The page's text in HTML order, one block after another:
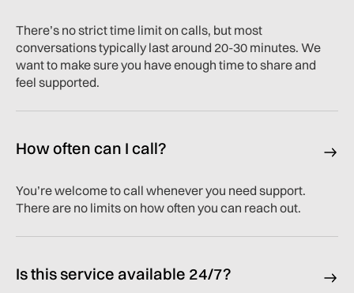
There’s no strict time limit on calls, but most
conversations typically last around 20-30 minutes. We
want to make sure you have enough time to share and
feel supported.
How often can I call?
You’re welcome to call whenever you need support.
There are no limits on how often you can reach out.
Is this service available 24/7?